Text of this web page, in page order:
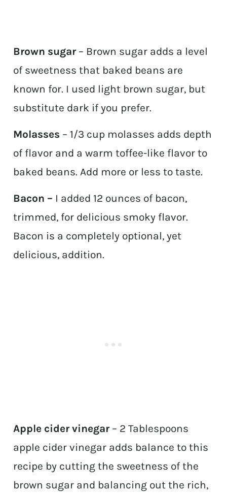
Brown sugar – Brown sugar adds a level
of sweetness that baked beans are
known for. I used light brown sugar, but
substitute dark if you prefer.
Molasses – 1/3 cup molasses adds depth
of flavor and a warm toffee-like flavor to
baked beans. Add more or less to taste.
Bacon – I added 12 ounces of bacon,
trimmed, for delicious smoky flavor.
Bacon is a completely optional, yet
delicious, addition.
Apple cider vinegar – 2 Tablespoons
apple cider vinegar adds balance to this
recipe by cutting the sweetness of the
brown sugar and balancing out the rich,